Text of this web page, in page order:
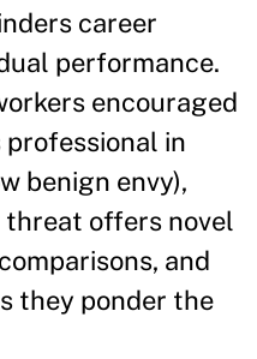
career
performance.
encouraged
in
benign envy),
offers novel
and
they ponder the